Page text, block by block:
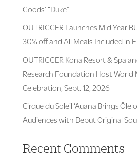
Goods’ “Duke”
OUTRIGGER Launches Mid-Year
30% off and All Meals Included in
OUTRIGGER Kona Resort & Spa
Research Foundation Host World
Celebration, Sept. 12, 2026
Cirque du Soleil ‘Auana Brings
Audiences with Debut Original
Recent Comments